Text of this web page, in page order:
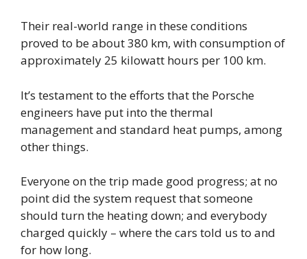
Their real-world range in these conditions
proved to be about 380 km, with consumption of
approximately 25 kilowatt hours per 100 km.
It’s testament to the efforts that the Porsche
engineers have put into the thermal
management and standard heat pumps, among
other things.
Everyone on the trip made good progress; at no
point did the system request that someone
should turn the heating down; and everybody
charged quickly – where the cars told us to and
for how long.